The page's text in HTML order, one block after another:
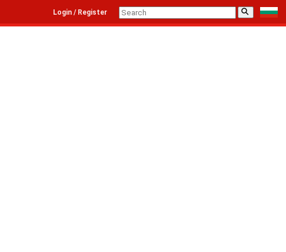
⚲
Login / Register